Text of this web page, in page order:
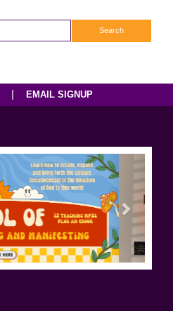
EMAIL SIGNUP